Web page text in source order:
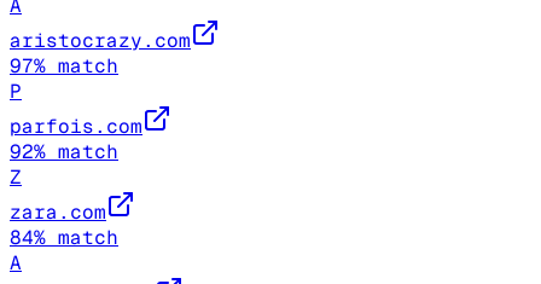
A
aristocrazy.com
97% match
P
parfois.com
92% match
Z
zara.com
84% match
A